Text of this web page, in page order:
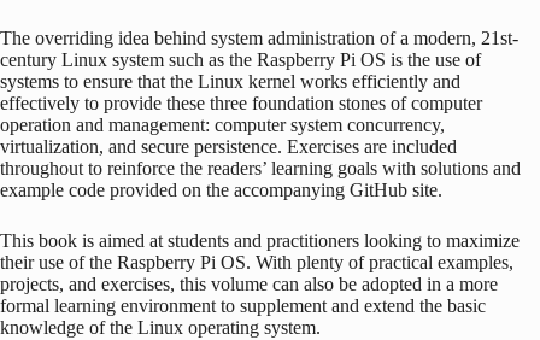
The overriding idea behind system administration of a modern, 21st-
century Linux system such as the Raspberry Pi OS is the use of
systems to ensure that the Linux kernel works efficiently and
effectively to provide these three foundation stones of computer
operation and management: computer system concurrency,
virtualization, and secure persistence. Exercises are included
throughout to reinforce the readers’ learning goals with solutions and
example code provided on the accompanying GitHub site.
This book is aimed at students and practitioners looking to maximize
their use of the Raspberry Pi OS. With plenty of practical examples,
projects, and exercises, this volume can also be adopted in a more
formal learning environment to supplement and extend the basic
knowledge of the Linux operating system.